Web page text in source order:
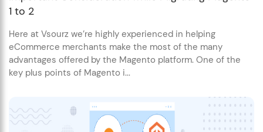
1 to 2
Here at Vsourz we’re highly experienced in helping
eCommerce merchants make the most of the many
advantages offered by the Magento platform. One of the
key plus points of Magento i...